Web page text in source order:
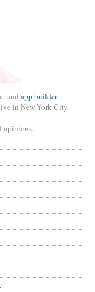
, and app builder.
in New York City.
opinions.